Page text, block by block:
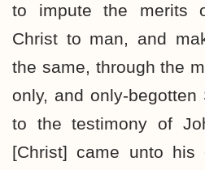
to impute the merits
Christ to man, and
the same, through the
only, and only-
to the testimony of
[Christ] came unto his